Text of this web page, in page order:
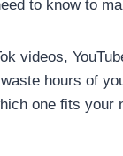
to know to
videos,
hours of
one fits your